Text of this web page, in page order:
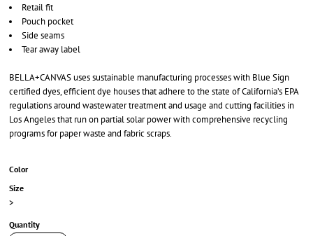
Retail fit
Pouch pocket
Side seams
Tear away label
BELLA+CANVAS uses sustainable manufacturing processes with Blue Sign
certified dyes, efficient dye houses that adhere to the state of California’s EPA
regulations around wastewater treatment and usage and cutting facilities in
Los Angeles that run on partial solar power with comprehensive recycling
programs for paper waste and fabric scraps.
Color
Size
>
Quantity